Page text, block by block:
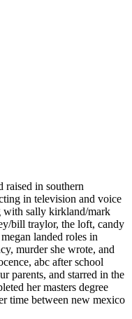
raised in southern
in television and voice
with sally kirkland/mark
bill traylor, the loft, candy
landed roles in
murder she wrote, and
abc after school
parents, and starred in the
her masters degree
time between new mexico